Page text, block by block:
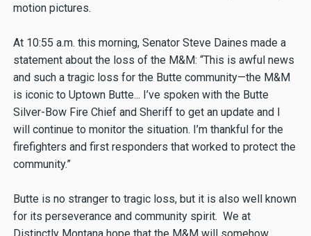
motion pictures.
At 10:55 a.m. this morning, Senator Steve Daines made a
statement about the loss of the M&M: “This is awful news
and such a tragic loss for the Butte community—the M&M
is iconic to Uptown Butte... I’ve spoken with the Butte
Silver-Bow Fire Chief and Sheriff to get an update and I
will continue to monitor the situation. I’m thankful for the
firefighters and first responders that worked to protect the
community.”
Butte is no stranger to tragic loss, but it is also well known
for its perseverance and community spirit. We at